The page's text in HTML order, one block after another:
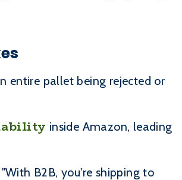
entire pallet being rejected or
inside Amazon, leading
B2B, you're shipping to